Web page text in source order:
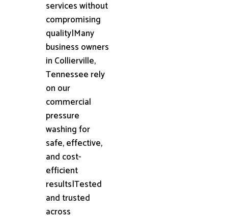
services without
compromising
quality|Many
business owners
in Collierville,
Tennessee rely
on our
commercial
pressure
washing for
safe, effective,
and cost-
efficient
results|Tested
and trusted
across